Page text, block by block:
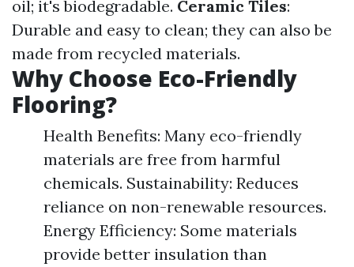
oil; it's biodegradable. Ceramic Tiles:
Durable and easy to clean; they can also be
made from recycled materials.
Why Choose Eco-Friendly
Flooring?
Health Benefits: Many eco-friendly
materials are free from harmful
chemicals. Sustainability: Reduces
reliance on non-renewable resources.
Energy Efficiency: Some materials
provide better insulation than